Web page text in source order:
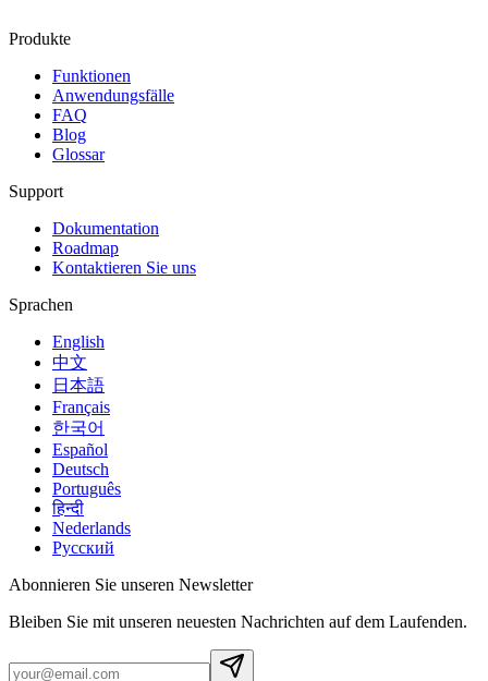
Produkte
Funktionen
Anwendungsfälle
FAQ
Blog
Glossar
Support
Dokumentation
Roadmap
Kontaktieren Sie uns
Sprachen
English
中文
日本語
Français
한국어
Español
Deutsch
Português
हिन्दी
Nederlands
Русский
Abonnieren Sie unseren Newsletter
Bleiben Sie mit unseren neuesten Nachrichten auf dem Laufenden.